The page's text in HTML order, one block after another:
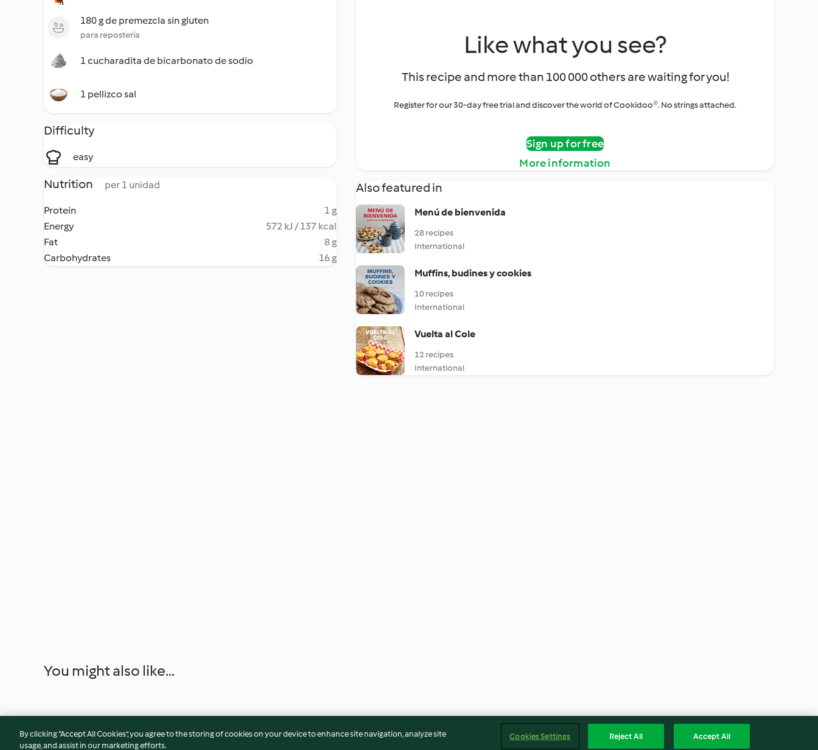
180 g de premezcla sin gluten
para repostería
1 cucharadita de bicarbonato de sodio
1 pellizco sal
Difficulty
easy
Nutrition per 1 unidad
Protein
1 g
Energy
572 kJ / 137 kcal
Fat
8 g
Carbohydrates
16 g
Like what you see?
This recipe and more than 100 000 others are waiting for you!
Register for our 30-day free trial and discover the world of Cookidoo®. No strings attached.
Sign up for free
More information
Also featured in
Menú de bienvenida
28 recipes
International
Muffins, budines y cookies
10 recipes
International
Vuelta al Cole
12 recipes
International
You might also like...
By clicking “Accept All Cookies”, you agree to the storing of cookies on your device to enhance site navigation, analyze site
usage, and assist in our marketing efforts.
Cookies Settings Reject All Accept All